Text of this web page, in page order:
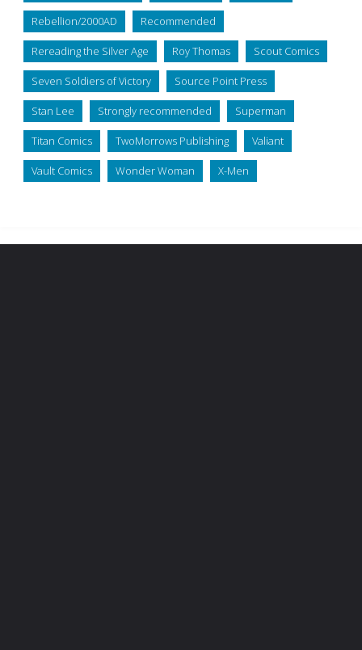
Rebellion/2000AD Recommended
Rereading the Silver Age Roy Thomas Scout Comics
Seven Soldiers of Victory Source Point Press
Stan Lee Strongly recommended Superman
Titan Comics TwoMorrows Publishing Valiant
Vault Comics Wonder Woman X-Men